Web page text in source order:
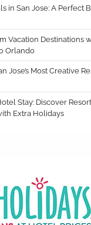
in San Jose: A Perfect
Vacation Destinations
Orlando
Jose’s Most Creative
Stay: Discover
Extra Holidays